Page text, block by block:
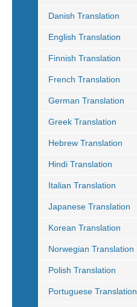
Danish Translation
English Translation
Finnish Translation
French Translation
German Translation
Greek Translation
Hebrew Translation
Hindi Translation
Italian Translation
Japanese Translation
Korean Translation
Norwegian Translation
Polish Translation
Portuguese Translation